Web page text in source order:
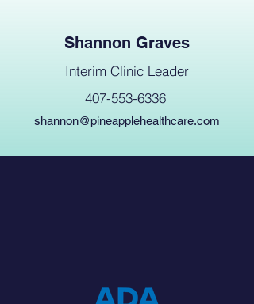
Shannon Graves
Interim Clinic Leader
407-553-6336
shannon@pineapplehealthcare.com